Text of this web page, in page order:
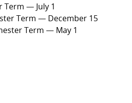
Term — July 1
Term — December 15
Term — May 1